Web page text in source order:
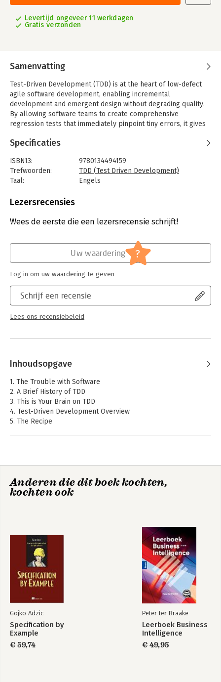
Levertijd ongeveer 11 werkdagen
Gratis verzonden
Samenvatting
Test-Driven Development (TDD) is at the heart of low-defect
agile software development, enabling incremental
development and emergent design without degrading quality.
By allowing software teams to create comprehensive
regression tests that immediately pinpoint tiny errors, it gives
speed.
Essential Test-Driven Development will help you discover how
TDD helps developers take back the joy of software
development, as you glimpse of the future of TDD and
instructor Rob Myers shares his experiences, suggestions, and
JavaScript lab work from his acclaimed TDD course.
experience practicing TDD on real production code and helping
hundreds of teams adopt TDD practices. Myers addresses both
human motivations and technical challenges, and stresses
benefits to individual programmers, not just companies. He
also offers exceptional coverage of massive refactoring and
legacy code, reflecting the actual realities most developers
face.
Specificaties
ISBN13:
9780134494159
Trefwoorden:
TDD (Test Driven Development)
Taal:
Engels
Aantal pagina's:
Druk:
1
IT-management / ICT
Serie:
Addison-Wesley Signature Series (Cohn)
Lezersrecensies
Wees de eerste die een lezersrecensie schrijft!
Schrijf een recensie
Lees ons recensiebeleid
Uw waardering ?
Log in om uw waardering te geven
Inhoudsopgave
1. The Trouble with Software
2. A Brief History of TDD
3. This is Your Brain on TDD
4. Test-Driven Development Overview
5. The Recipe
12. Top Ten Challenges and Pitfalls, and What to Do About
Them.
17. The Future of TDD
18. Appendices and Extras
19. Other Helpful Agile Engineering Practices
Anderen die dit boek kochten,
kochten ook
Gojko Adzic
Specification by
Example
€ 59,74
Peter ter Braake
Leerboek Business
Intelligence
€ 49,95